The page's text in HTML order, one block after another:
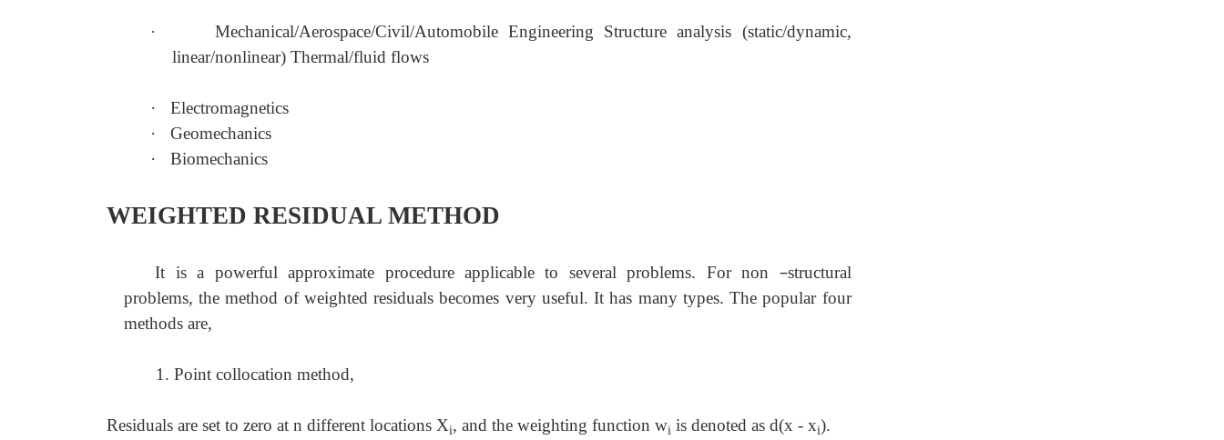
·
Mechanical/Aerospace/Civil/Automobile Engineering Structure analysis (static/dynamic,
linear/nonlinear) Thermal/fluid flows
·
Electromagnetics
·
Geomechanics
·
Biomechanics
WEIGHTED RESIDUAL METHOD
It is a powerful approximate procedure applicable to several problems. For non –structural
problems, the method of weighted residuals becomes very useful. It has many types. The popular four
methods are,
1. Point collocation method,
Residuals are set to zero at n different locations Xi, and the weighting function wi is denoted as d(x - xi).